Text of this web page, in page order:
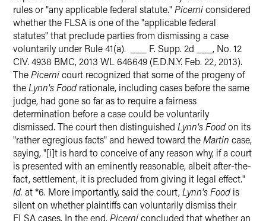
rules or "any applicable federal statute."Picerniconsidered
whether the FLSA is one of the "applicable federal
statutes" that preclude parties from dismissing a case
voluntarily under Rule 41(a). ___ F. Supp. 2d ___, No. 12
CIV. 4938 BMC, 2013 WL 646649 (E.D.N.Y. Feb. 22, 2013).
ThePicernicourt recognized that some of the progeny of
theLynn's Food rationale, including cases before the same
judge, had gone so far as to require a fairness
determination before a case could be voluntarily
dismissed. The court then distinguished Lynn's Foodon its
"rather egregious facts" and hewed toward theMartin case,
saying, "[i]t is hard to conceive of any reason why, if a court
is presented with an eminently reasonable, albeit after-the-
fact, settlement, it is precluded from giving it legal effect."
Id. at *6. More importantly, said the court,Lynn's Food is
silent on whether plaintiffs can voluntarily dismiss their
FLSA cases. In the end,Picerniconcluded that whether an